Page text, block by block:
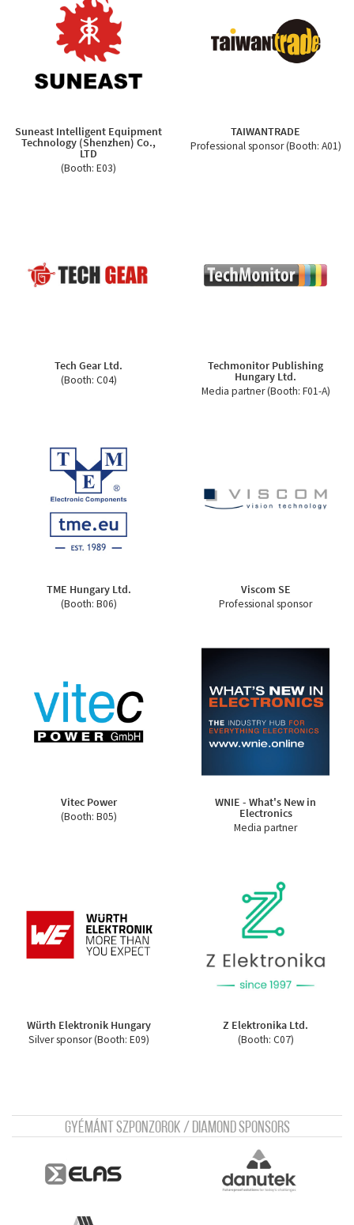
Suneast Intelligent Equipment
Technology (Shenzhen) Co.,
LTD
(Booth: E03)
TAIWANTRADE
Professional sponsor (Booth: A01)
Tech Gear Ltd.
(Booth: C04)
Techmonitor Publishing
Hungary Ltd.
Media partner (Booth: F01-A)
TME Hungary Ltd.
(Booth: B06)
Viscom SE
Professional sponsor
Vitec Power
(Booth: B05)
WNIE - What's New in
Electronics
Media partner
Würth Elektronik Hungary
Silver sponsor (Booth: E09)
Z Elektronika Ltd.
(Booth: C07)
Gyémánt szponzorok / Diamond sponsors